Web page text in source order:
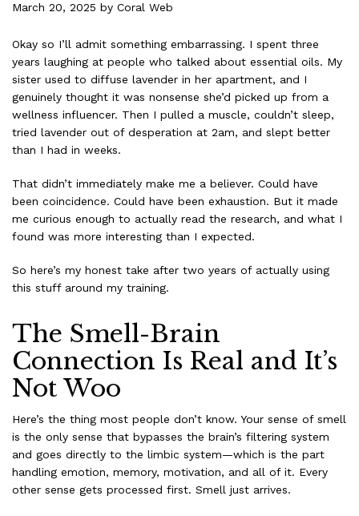
March 20, 2025 by Coral Web
Okay so I’ll admit something embarrassing. I spent three
years laughing at people who talked about essential oils. My
sister used to diffuse lavender in her apartment, and I
genuinely thought it was nonsense she’d picked up from a
wellness influencer. Then I pulled a muscle, couldn’t sleep,
tried lavender out of desperation at 2am, and slept better
than I had in weeks.
That didn’t immediately make me a believer. Could have
been coincidence. Could have been exhaustion. But it made
me curious enough to actually read the research, and what I
found was more interesting than I expected.
So here’s my honest take after two years of actually using
this stuff around my training.
The Smell-Brain
Connection Is Real and It’s
Not Woo
Here’s the thing most people don’t know. Your sense of smell
is the only sense that bypasses the brain’s filtering system
and goes directly to the limbic system—which is the part
handling emotion, memory, motivation, and all of it. Every
other sense gets processed first. Smell just arrives.